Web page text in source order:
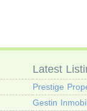
Latest
Prestige
Gestin